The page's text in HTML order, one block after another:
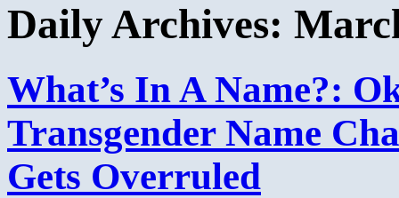
Daily Archives:
What’s In A Name?:
Transgender Name
Gets Overruled